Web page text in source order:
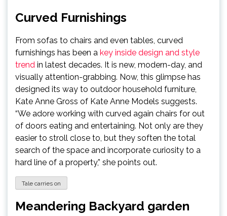
Curved Furnishings
From sofas to chairs and even tables, curved
furnishings has been a key inside design and style
trend in latest decades. It is new, modern-day, and
visually attention-grabbing. Now, this glimpse has
designed its way to outdoor household furniture,
Kate Anne Gross of Kate Anne Models suggests.
“We adore working with curved again chairs for out
of doors eating and entertaining. Not only are they
easier to stroll close to, but they soften the total
search of the space and incorporate curiosity to a
hard line of a property,” she points out.
Tale carries on
Meandering Backyard garden